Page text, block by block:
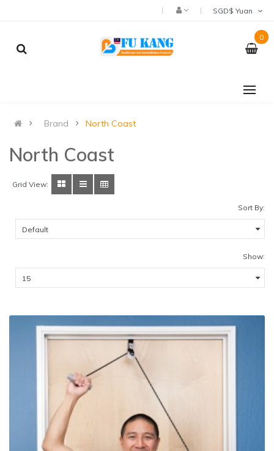
0
Brand North Coast
North Coast
Grid View:
Sort By:
Show: